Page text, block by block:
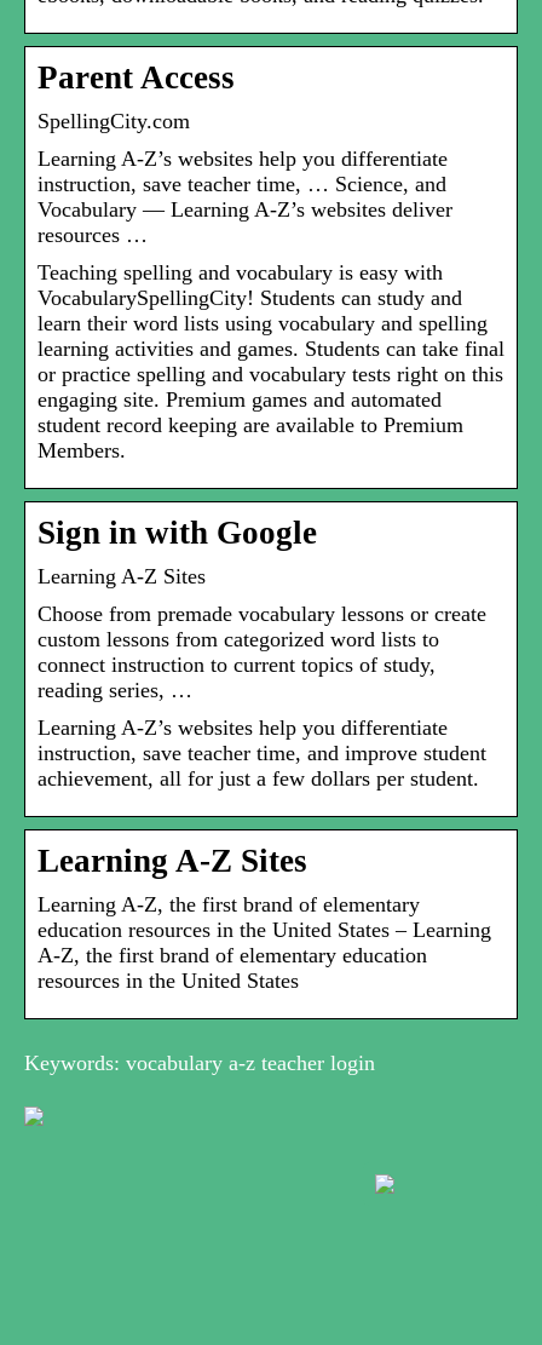
Parent Access
SpellingCity.com
Learning A-Z’s websites help you differentiate
instruction, save teacher time, … Science, and
Vocabulary — Learning A-Z’s websites deliver
resources …
Teaching spelling and vocabulary is easy with
VocabularySpellingCity! Students can study and
learn their word lists using vocabulary and spelling
learning activities and games. Students can take final
or practice spelling and vocabulary tests right on this
engaging site. Premium games and automated
student record keeping are available to Premium
Members.
Sign in with Google
Learning A-Z Sites
Choose from premade vocabulary lessons or create
custom lessons from categorized word lists to
connect instruction to current topics of study,
reading series, …
Learning A-Z’s websites help you differentiate
instruction, save teacher time, and improve student
achievement, all for just a few dollars per student.
Learning A-Z Sites
Learning A-Z, the first brand of elementary
education resources in the United States – Learning
A-Z, the first brand of elementary education
resources in the United States
Keywords: vocabulary a-z teacher login